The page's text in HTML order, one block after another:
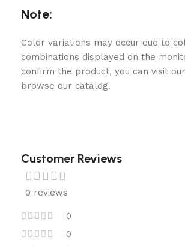
Note:
Color variations may occur due to
combinations displayed on the
confirm the product, you can visit
browse our catalog.
Customer Reviews
0 reviews
0
0